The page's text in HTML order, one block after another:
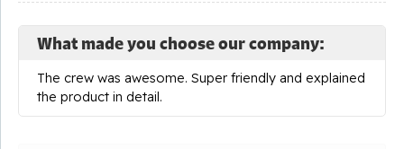
What made you choose our company:
The crew was awesome. Super friendly and explained
the product in detail.